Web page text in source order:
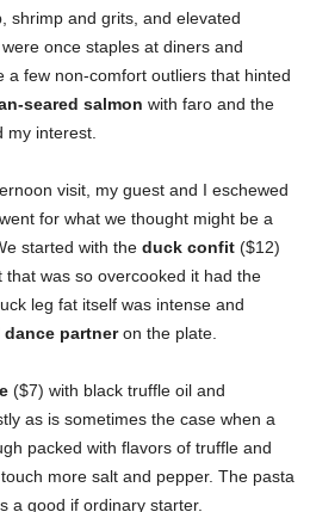
shrimp and grits, and elevated
once staples at diners and
a few non-comfort outliers that hinted
seared salmon with faro and the
my interest.
visit, my guest and I eschewed
for what we thought might be a
started with the duck confit ($12)
was so overcooked it had the
leg fat itself was intense and
dance partneron the plate.
($7) with black truffle oil and
as is sometimes the case when a
packed with flavors of truffle and
more salt and pepper. The pasta
a good if ordinary starter.